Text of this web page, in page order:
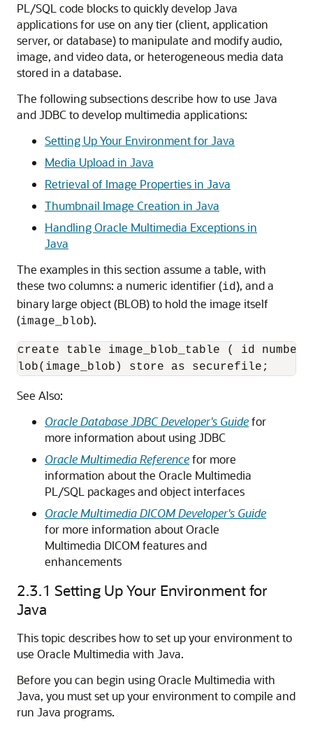
PL/SQL code blocks to quickly develop Java
applications for use on any tier (client, application
server, or database) to manipulate and modify audio,
image, and video data, or heterogeneous media data
stored in a database.
The following subsections describe how to use Java
and JDBC to develop multimedia applications:
Setting Up Your Environment for Java
Media Upload in Java
Retrieval of Image Properties in Java
Thumbnail Image Creation in Java
Handling Oracle Multimedia Exceptions in
Java
The examples in this section assume a table, with
these two columns: a numeric identifier (id), and a
binary large object (BLOB) to hold the image itself
(image_blob).
create table image_blob_table ( id number
lob(image_blob) store as securefile;
See Also:
Oracle Database JDBC Developer's Guidefor
more information about using JDBC
Oracle Multimedia Referencefor more
information about the Oracle Multimedia
PL/SQL packages and object interfaces
Oracle Multimedia DICOM Developer's Guide
for more information about Oracle
Multimedia DICOM features and
enhancements
2.3.1 Setting Up Your Environment for
Java
This topic describes how to set up your environment to
use Oracle Multimedia with Java.
Before you can begin using Oracle Multimedia with
Java, you must set up your environment to compile and
run Java programs.